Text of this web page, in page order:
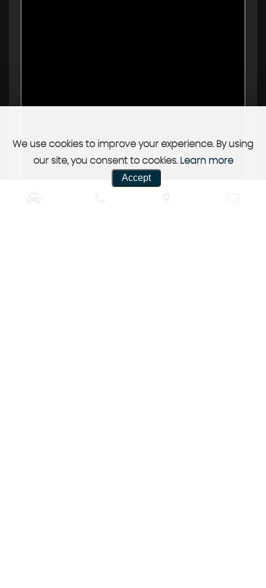
We use cookies to improve your experience. By using
our site, you consent to cookies. Learn more
Accept